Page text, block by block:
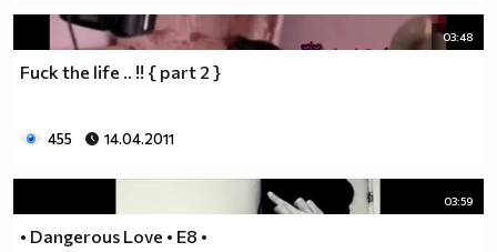
Фенка на ДЖОНАС се родих,
и от гроба ще крещя: ДЖОНАС са върха!! ♥ Майли има
дупка в сърцето и е получила тахикардия.Сърцето й
всеки момент може да спре!!!Копирай това в профила
03:48
Fuck the life .. !! { part 2 }
455 14.04.2011
03:59
• Dangerous Love • E8 •